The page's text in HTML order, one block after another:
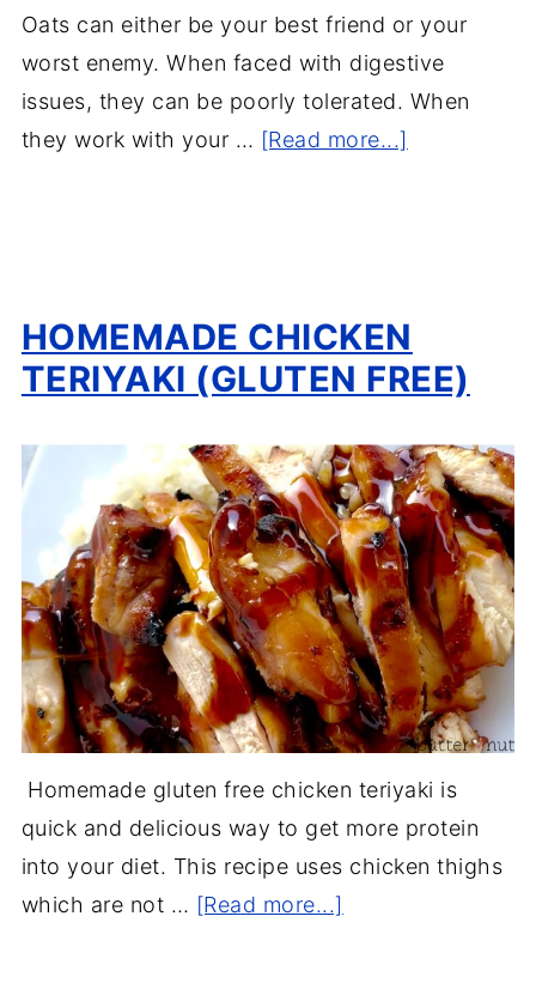
Oats can either be your best friend or your
worst enemy. When faced with digestive
issues, they can be poorly tolerated. When
they work with your … [Read more...]
HOMEMADE CHICKEN
TERIYAKI (GLUTEN FREE)
Homemade gluten free chicken teriyaki is
quick and delicious way to get more protein
into your diet. This recipe uses chicken thighs
which are not … [Read more...]